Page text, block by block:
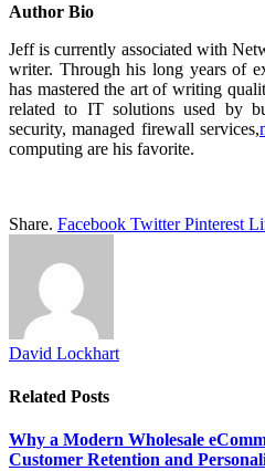
Author Bio
Jeff is currently associated with
writer. Through his long years of
has mastered the art of writing
related to IT solutions used by
security, managed firewall services,
computing are his favorite.
Share. Facebook Twitter Pinterest
David Lockhart
Related Posts
Why a Modern Wholesale
Customer Retention and